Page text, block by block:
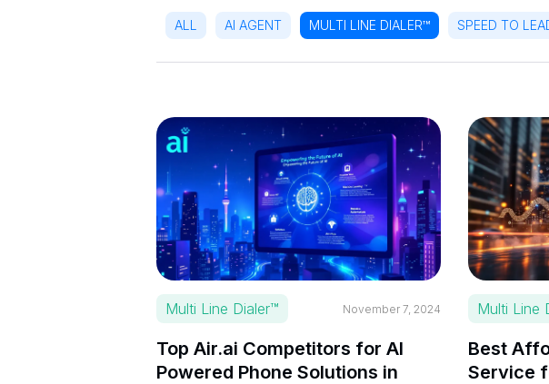
ALL AI AGENT MULTI LINE DIALER™ SPEED TO
Multi Line Dialer™ November 7, 2024
Top Air.ai Competitors for AI
Powered Phone Solutions in
Multi Line
Best
Service